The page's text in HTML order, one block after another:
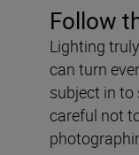
Follow
Lighting
can turn
subject in
careful not